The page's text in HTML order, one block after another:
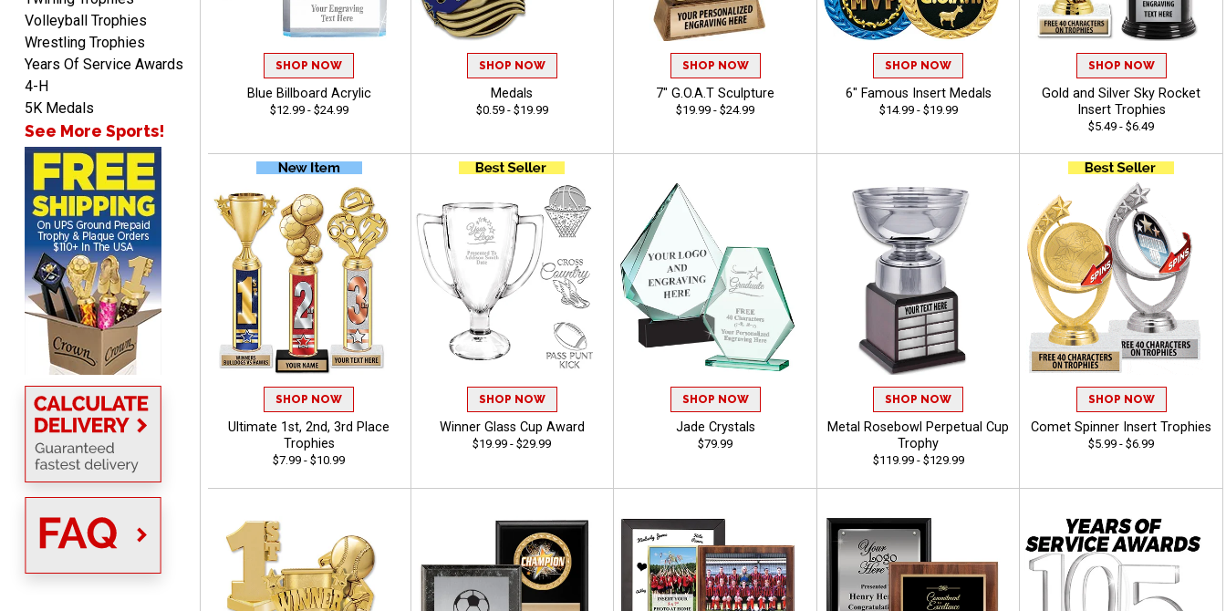
Shelby
many nice choices to
choose from
Scott
Aug 6, 2026August 6, 2026
SO EASY AND QUICK TO
USE
Darrell
Aug 6, 2026August 6, 2026
Volleyball Trophies
Wrestling Trophies
Years Of Service Awards
4-H
5K Medals
See More Sports!
SHOP NOW
Blue Billboard Acrylic
$12.99 - $24.99
SHOP NOW
Medals
$0.59 - $19.99
SHOP NOW
7" G.O.A.T Sculpture
$19.99 - $24.99
SHOP NOW
6" Famous Insert Medals
$14.99 - $19.99
SHOP NOW
Gold and Silver Sky Rocket
Insert Trophies
$5.49 - $6.49
SHOP NOW
Ultimate 1st, 2nd, 3rd Place
Trophies
$7.99 - $10.99
SHOP NOW
Winner Glass Cup Award
$19.99 - $29.99
SHOP NOW
Jade Crystals
$79.99
SHOP NOW
Metal Rosebowl Perpetual Cup
Trophy
$119.99 - $129.99
SHOP NOW
Comet Spinner Insert Trophies
$5.99 - $6.99